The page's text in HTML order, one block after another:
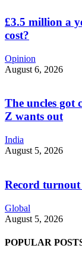
£3.5 million a
cost?
Opinion
August 6, 2026
The uncles got
Z wants out
India
August 5, 2026
Record
Global
August 5, 2026
POPULAR